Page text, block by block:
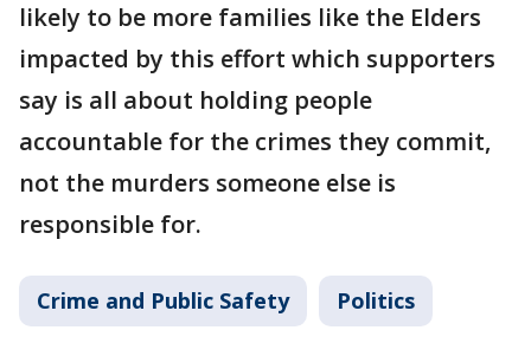
likely to be more families like the Elders
impacted by this effort which supporters
say is all about holding people
accountable for the crimes they commit,
not the murders someone else is
responsible for.
Crime and Public Safety Politics